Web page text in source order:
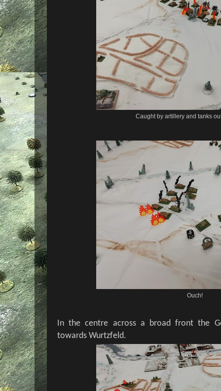
Caught by artillery and tanks
Ouch!
In the centre across a broad front the
towards Wurtzfeld.